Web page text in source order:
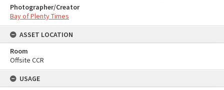
Photographer/Creator
Bay of Plenty Times
ASSET LOCATION
Room
Offsite CCR
USAGE